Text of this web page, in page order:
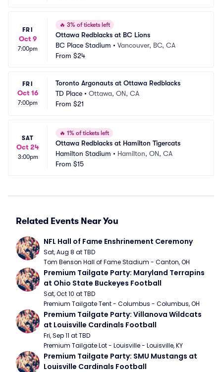
FRI
Oct 9
7:00pm
🔥 3% of tickets left
Ottawa Redblacks at BC Lions
BC Place Stadium • Vancouver, BC, CA
From $24
FRI
Oct 16
7:00pm
Toronto Argonauts at Ottawa Redblacks
TD Place • Ottawa, ON, CA
From $21
SAT
Oct 24
3:00pm
🔥 1% of tickets left
Ottawa Redblacks at Hamilton Tigercats
Hamilton Stadium • Hamilton, ON, CA
From $15
Related Events Near You
NFL Hall of Fame Enshrinement Ceremony
Sat, Aug 8 at TBD
Tom Benson Hall of Fame Stadium - Canton, OH
Premium Tailgate Party: Maryland Terrapins
at Ohio State Buckeyes Football
Sat, Oct 10 at TBD
Premium Tailgate Tent - Columbus - Columbus, OH
Premium Tailgate Party: Villanova Wildcats
at Louisville Cardinals Football
Fri, Sep 11 at TBD
Premium Tailgate Lot - Louisville - Louisville, KY
Premium Tailgate Party: SMU Mustangs at
Louisville Cardinals Football